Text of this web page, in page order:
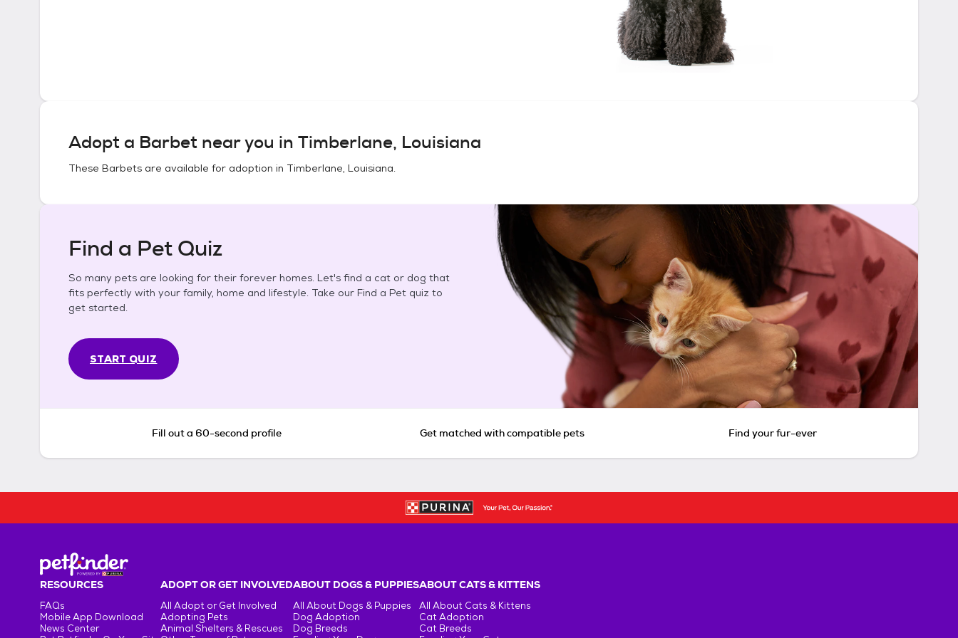
Adopt a Barbet near you in Timberlane, Louisiana
These Barbets are available for adoption in Timberlane, Louisiana.
Find a Pet Quiz
So many pets are looking for their forever homes. Let's find a cat or dog that
fits perfectly with your family, home and lifestyle. Take our Find a Pet quiz to
get started.
START QUIZ
Fill out a 60-second profile Get matched with compatible pets Find your fur-ever
RESOURCES
FAQs
Mobile App Download
News Center
ADOPT OR GET INVOLVED
All Adopt or Get Involved
Adopting Pets
Animal Shelters & Rescues
ABOUT DOGS & PUPPIES
All About Dogs & Puppies
Dog Adoption
Dog Breeds
ABOUT CATS & KITTENS
All About Cats & Kittens
Cat Adoption
Cat Breeds